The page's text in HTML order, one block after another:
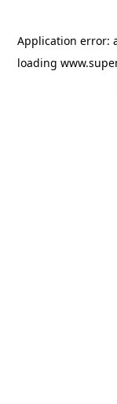
Application error:
loading